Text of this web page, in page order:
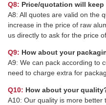
Q8: Price/quotation will keep
A8: All quotes are valid on the
increase in the price of raw
us directly to ask for the price
Q9: How about your
A9: We can pack according to
need to charge extra for
Q10: How about your
A10: Our quality is more better